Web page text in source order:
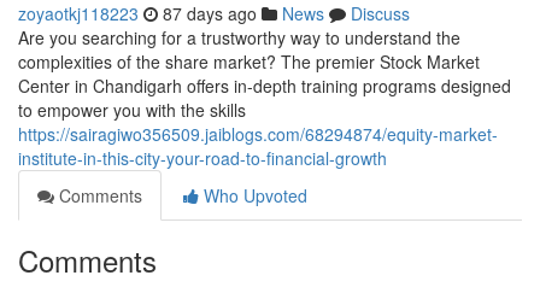
zoyaotkj118223 87 days ago News
Discuss
Are you searching for a trustworthy way to understand the
complexities of the share market? The premier Stock Market
Center in Chandigarh offers in-depth training programs designed
to empower you with the skills
https://sairagiwo356509.jaiblogs.com/68294874/equity-market-
institute-in-this-city-your-road-to-financial-growth
Comments
Who Upvoted
Comments